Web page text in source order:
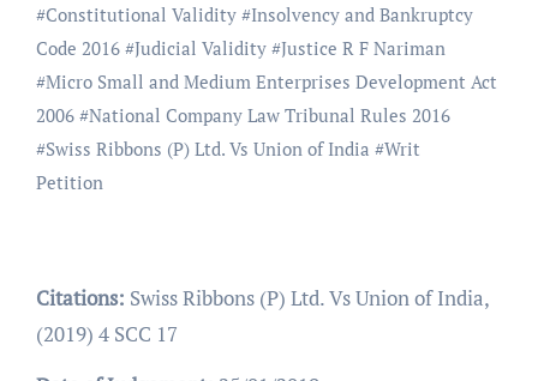
#Constitutional Validity#Insolvency and Bankruptcy
Code 2016#Judicial Validity#Justice R F Nariman
#Micro Small and Medium Enterprises Development Act
2006#National Company Law Tribunal Rules 2016
#Swiss Ribbons (P) Ltd. Vs Union of India #Writ
Petition
Citations: Swiss Ribbons (P) Ltd. Vs Union of India,
(2019) 4 SCC 17